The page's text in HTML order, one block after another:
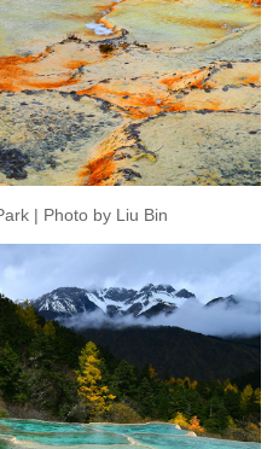
| Photo by Liu Bin